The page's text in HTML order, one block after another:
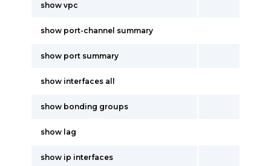
show vpc
show port-channel summary
show port summary
show interfaces all
show bonding groups
show lag
show ip interfaces